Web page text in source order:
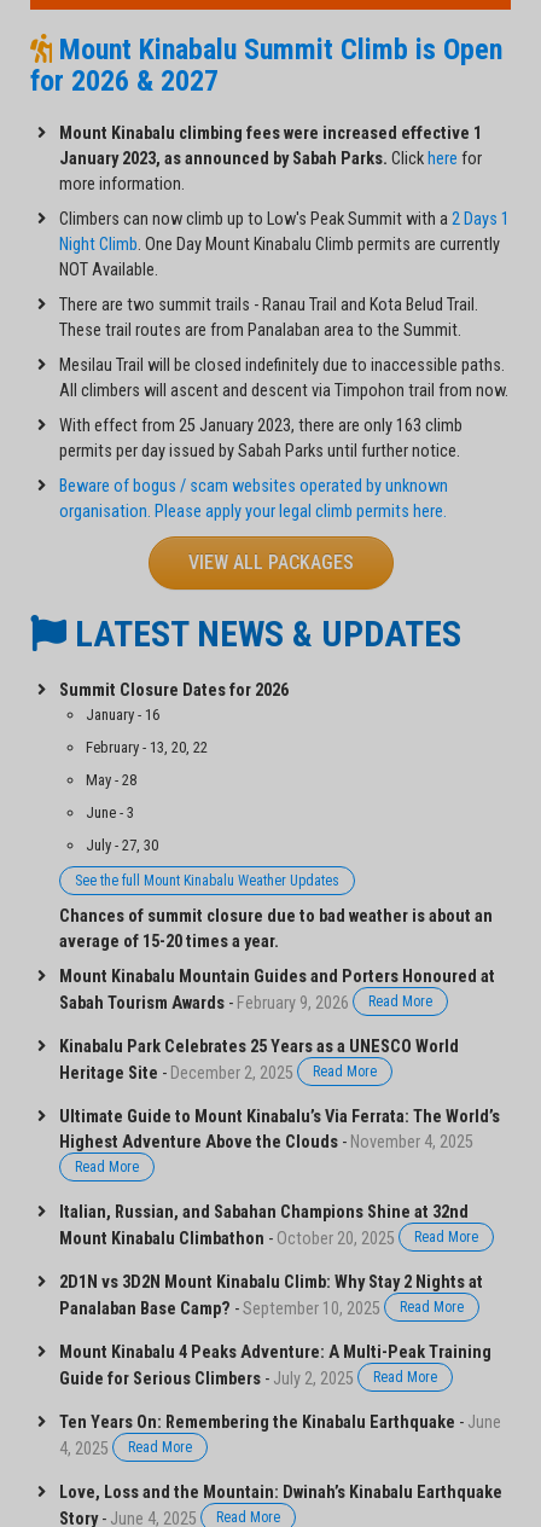
Mount Kinabalu Summit Climb is Open
for 2026 & 2027
Mount Kinabalu climbing fees were increased effective 1
January 2023, as announced by Sabah Parks. Click here for
more information.
Climbers can now climb up to Low's Peak Summit with a2 Days 1
Night Climb. One Day Mount Kinabalu Climb permits are currently
NOT Available.
There are two summit trails - Ranau Trail and Kota Belud Trail.
These trail routes are from Panalaban area to the Summit.
Mesilau Trail will be closed indefinitely due to inaccessible paths.
All climbers will ascent and descent via Timpohon trail from now.
With effect from 25 January 2023, there are only 163 climb
permits per day issued by Sabah Parks until further notice.
Beware of bogus / scam websites operated by unknown
organisation. Please apply your legal climb permits here.
VIEW ALL PACKAGES
LATEST NEWS & UPDATES
Summit Closure Dates for 2026
January - 16
February - 13, 20, 22
May - 28
June - 3
July - 27, 30
See the full Mount Kinabalu Weather Updates
Chances of summit closure due to bad weather is about an
average of 15-20 times a year.
Mount Kinabalu Mountain Guides and Porters Honoured at
Sabah Tourism Awards - February 9, 2026 Read More
Kinabalu Park Celebrates 25 Years as a UNESCO World
Heritage Site - December 2, 2025 Read More
Ultimate Guide to Mount Kinabalu’s Via Ferrata: The World’s
Highest Adventure Above the Clouds - November 4, 2025
Read More
Italian, Russian, and Sabahan Champions Shine at 32nd
Mount Kinabalu Climbathon - October 20, 2025 Read More
2D1N vs 3D2N Mount Kinabalu Climb: Why Stay 2 Nights at
Panalaban Base Camp? -September 10, 2025 Read More
Mount Kinabalu 4 Peaks Adventure: A Multi-Peak Training
Guide for Serious Climbers - July 2, 2025 Read More
Ten Years On: Remembering the Kinabalu Earthquake - June
4, 2025
Read More
Love, Loss and the Mountain: Dwinah’s Kinabalu Earthquake
Story- June 4, 2025 Read More